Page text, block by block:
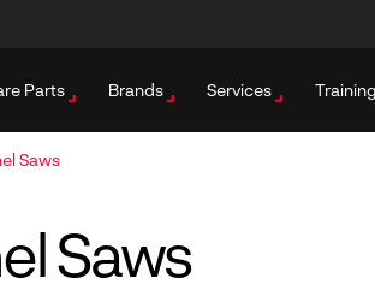
Parts Brands Services Training
Saws
Saws